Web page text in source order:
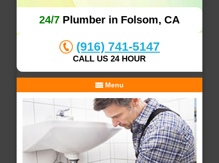
24/7Plumber in Folsom, CA
(916) 741-5147
CALL US 24 HOUR
Menu